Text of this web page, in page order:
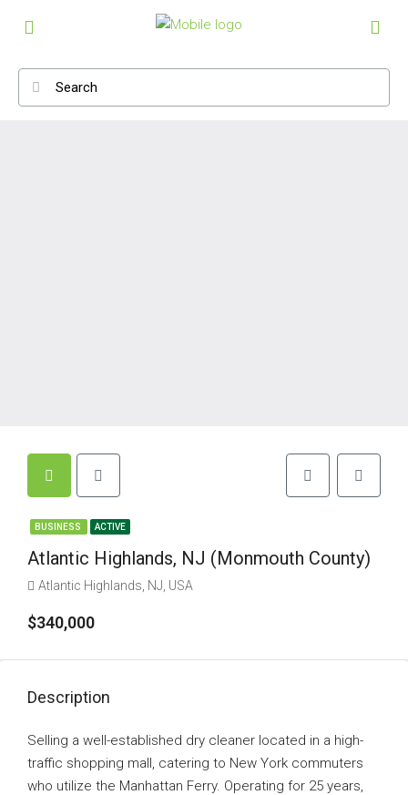
BUSINESS ACTIVE
Atlantic Highlands, NJ (Monmouth County)
Atlantic Highlands, NJ, USA
$340,000
Description
Selling a well-established dry cleaner located in a high-
traffic shopping mall, catering to New York commuters
who utilize the Manhattan Ferry. Operating for 25 years,